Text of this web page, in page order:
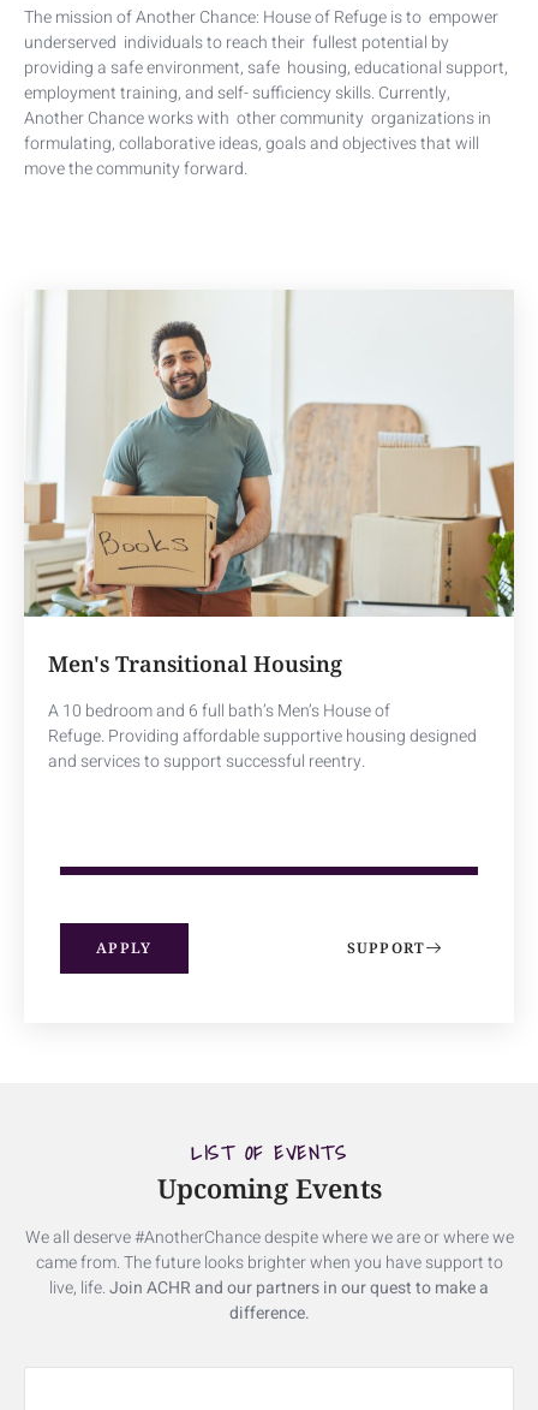
The mission of Another Chance: House of Refuge is to empower
underserved individuals to reach their fullest potential by
providing a safe environment, safe housing, educational support,
employment training, and self- sufficiency skills. Currently,
Another Chance works with other community organizations in
formulating, collaborative ideas, goals and objectives that will
move the community forward.
Men's Transitional Housing
A 10 bedroom and 6 full bath’s Men’s House of
Refuge. Providing affordable supportive housing designed
and services to support successful reentry.
APPLY SUPPORT
LIST OF EVENTS
Upcoming Events
We all deserve #AnotherChance despite where we are or where we
came from. The future looks brighter when you have support to
live, life.Join ACHR and our partners in our quest to make a
difference.